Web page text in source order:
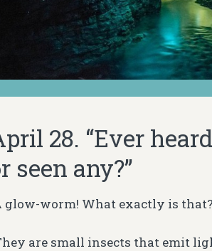
28. “Ever
seen any?”
glow-worm! What exactly is
are small insects that emit